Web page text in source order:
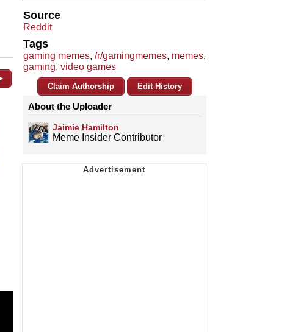
Source
Reddit
Tags
gaming memes, /r/gamingmemes, memes,
gaming, video games
Claim Authorship Edit History
About the Uploader
Jaimie Hamilton
Meme Insider Contributor